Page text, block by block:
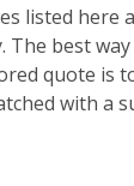
listed here
The best
quote is
with a